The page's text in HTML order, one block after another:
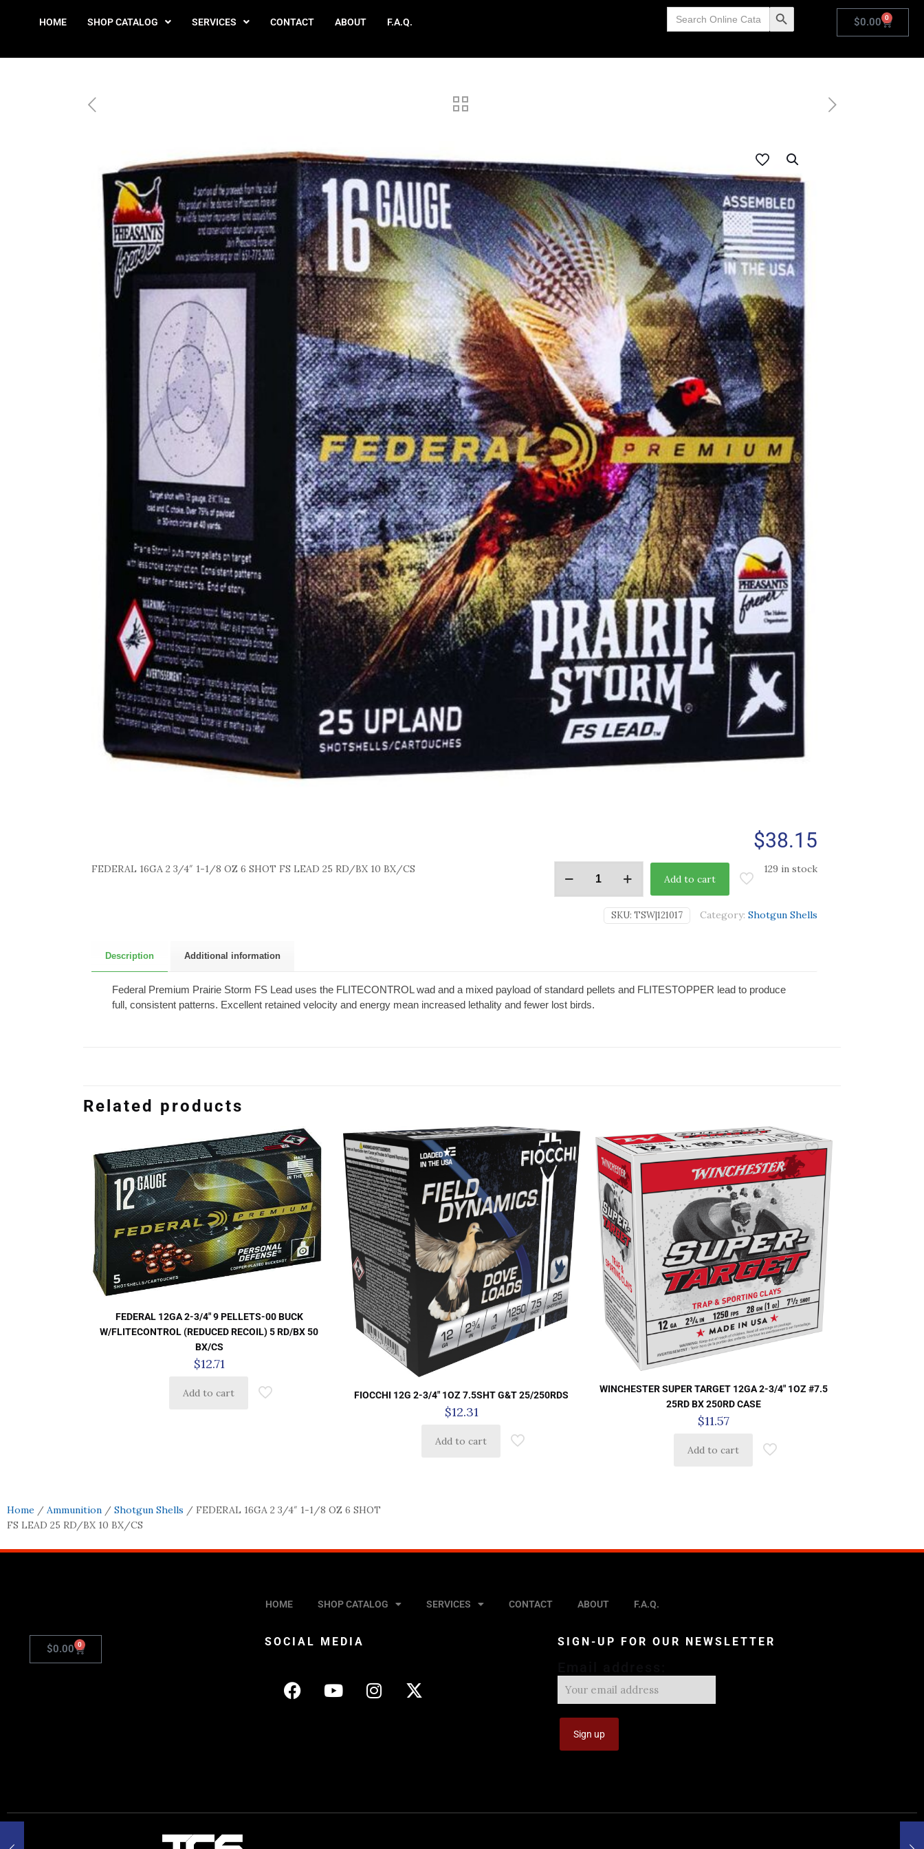
HOME SHOP CATALOG SERVICES CONTACT ABOUT F.A.Q.
Search
for: Search Button $0.00 0
$38.15
FEDERAL 16GA 2 3/4″ 1-1/8 OZ 6 SHOT FS LEAD 25 RD/BX 10 BX/CS
129 in stock
Add to cart
SKU: TSW|121017 Category: Shotgun Shells
Description Additional information
Federal Premium Prairie Storm FS Lead uses the FLITECONTROL wad and a mixed payload of standard pellets and FLITESTOPPER lead to produce
full, consistent patterns. Excellent retained velocity and energy mean increased lethality and fewer lost birds.
Related products
FEDERAL 12GA 2-3/4″ 9 PELLETS-00 BUCK
W/FLITECONTROL (REDUCED RECOIL) 5 RD/BX 50
BX/CS
$12.71
Add to cart FIOCCHI 12G 2-3/4″ 1OZ 7.5SHT G&T 25/250RDS
$12.31
Add to cart
WINCHESTER SUPER TARGET 12GA 2-3/4″ 1OZ #7.5
25RD BX 250RD CASE
$11.57
Add to cart
Home / Ammunition / Shotgun Shells / FEDERAL 16GA 2 3/4″ 1-1/8 OZ 6 SHOT
FS LEAD 25 RD/BX 10 BX/CS
HOME SHOP CATALOG SERVICES CONTACT ABOUT F.A.Q.
$0.00 0 SOCIAL MEDIA SIGN-UP FOR OUR NEWSLETTER